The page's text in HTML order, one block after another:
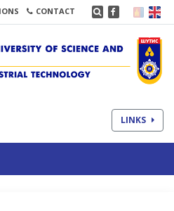
CONTACT
LINKS